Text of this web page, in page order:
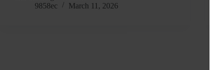
9858ec
March 11, 2026